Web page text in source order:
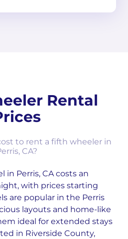
Rental
to rent a fifth wheeler in
CA?
in Perris, CA costs an
with prices starting
are popular in the Perris
layouts and home-like
ideal for extended stays
in Riverside County,